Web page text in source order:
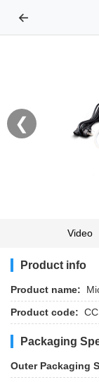
←
❮
Video
Product info
Product name:
Product code:
Packaging
Outer Packaging